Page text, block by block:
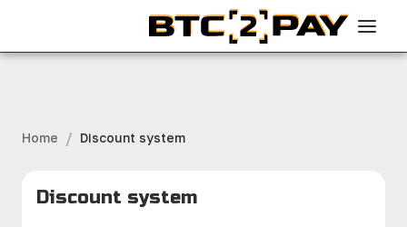
Home / Discount system
Discount system